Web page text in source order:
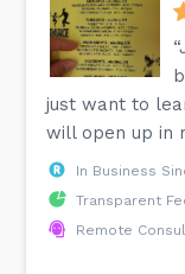
just want to
will open up in
In Business
Transparent
Remote